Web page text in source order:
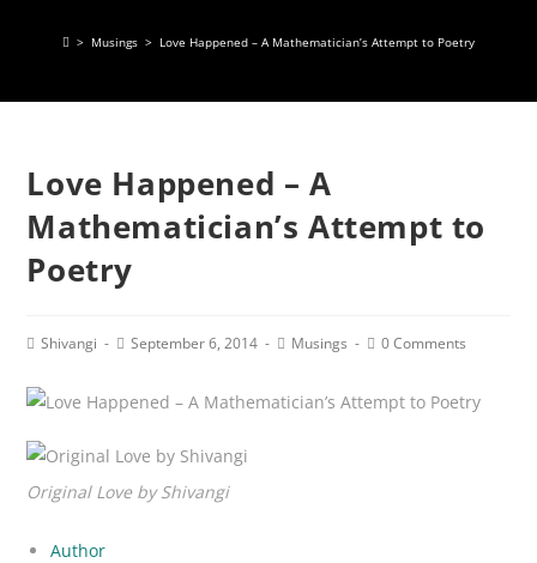
> Musings > Love Happened – A Mathematician’s Attempt to Poetry
Love Happened – A
Mathematician’s Attempt to
Poetry
PostShivangi
PostSeptember 6, 2014
PostMusings
Post0 Comments
Original Love by Shivangi
Author